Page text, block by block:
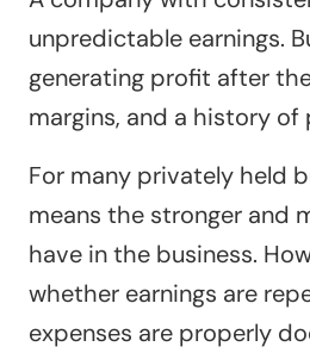
unpredictable earnings.
generating profit after
margins, and a history
For many privately held
means the stronger and
have in the business.
whether earnings are
expenses are properly